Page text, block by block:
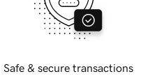
Safe & secure transactions